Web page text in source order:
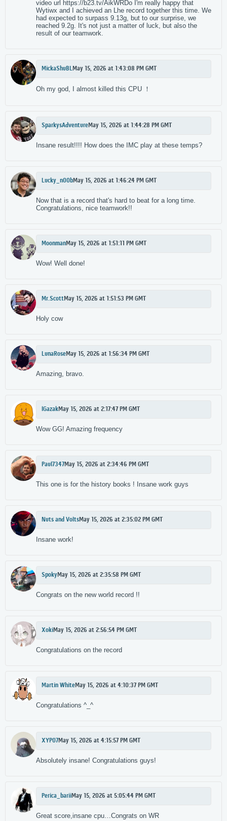
video url https://b23.tv/AikWRDo I'm really happy that
Wytiwx and I achieved an Lhe record together this time. We
had expected to surpass 9.13g, but to our surprise, we
reached 9.2g. It's not just a matter of luck, but also the
result of our teamwork.
MickaShuBLMay 15, 2026 at 1:43:08 PM GMT
Oh my god, I almost killed this CPU ！
SparkysAdventureMay 15, 2026 at 1:44:28 PM GMT
Insane result!!!! How does the IMC play at these temps?
Lucky_n00bMay 15, 2026 at 1:46:24 PM GMT
Now that is a record that's hard to beat for a long time.
Congratulations, nice teamwork!!
MoonmanMay 15, 2026 at 1:51:11 PM GMT
Wow! Well done!
Mr.ScottMay 15, 2026 at 1:51:53 PM GMT
Holy cow
LunaRoseMay 15, 2026 at 1:56:34 PM GMT
Amazing, bravo.
lGazakMay 15, 2026 at 2:17:47 PM GMT
Wow GG! Amazing frequency
Paul7347May 15, 2026 at 2:34:46 PM GMT
This one is for the history books ! Insane work guys
Nuts and VoltsMay 15, 2026 at 2:35:02 PM GMT
Insane work!
SpokyMay 15, 2026 at 2:35:58 PM GMT
Congrats on the new world record !!
XokiMay 15, 2026 at 2:56:54 PM GMT
Congratulations on the record
Martin WhiteMay 15, 2026 at 4:10:37 PM GMT
Congratulations ^_^
XYP07May 15, 2026 at 4:15:57 PM GMT
Absolutely insane! Congratulations guys!
Perica_bariiMay 15, 2026 at 5:05:44 PM GMT
Great score,insane cpu…Congrats on WR